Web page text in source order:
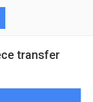
transfer